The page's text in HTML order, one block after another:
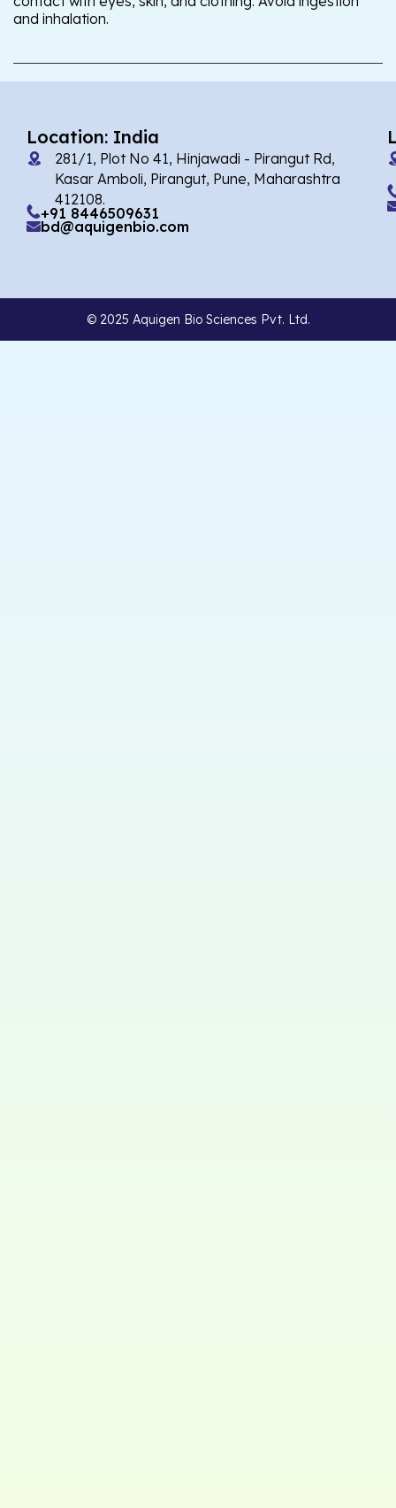
and inhalation.
Location: India
281/1, Plot No 41, Hinjawadi - Pirangut Rd,
Kasar Amboli, Pirangut, Pune, Maharashtra
412108.
+91 8446509631
bd@aquigenbio.com
© 2025 Aquigen Bio Sciences Pvt. Ltd.